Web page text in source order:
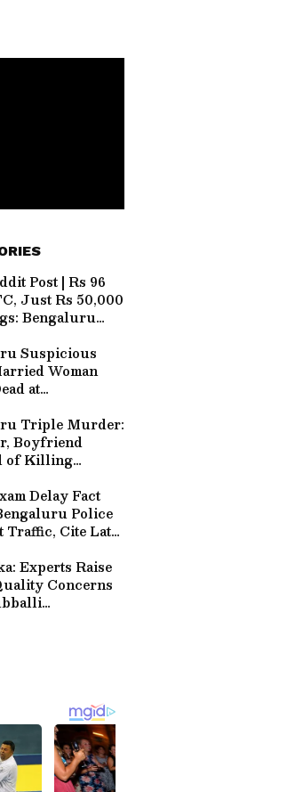
Post | Rs 96
Just Rs 50,000
Bengaluru
Sparks Debate
Suspicious
Woman
at
Triple Murder:
Boyfriend
of Killing
Dispute
Delay Fact
Police
Traffic, Cite Late
Experts Raise
Concerns